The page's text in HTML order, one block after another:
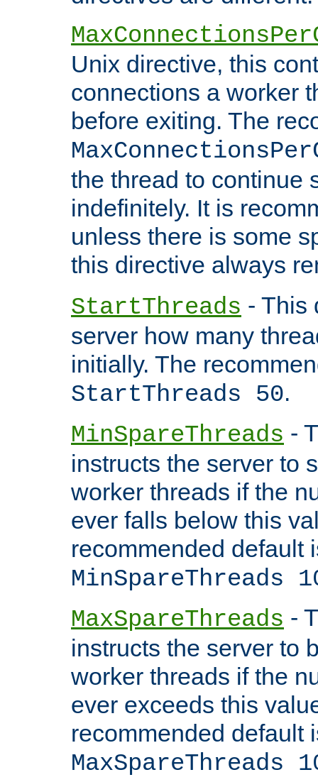
Unix directive, this
connections a worker
before exiting. The
the thread to continue
indefinitely. It is
unless there is some
this directive always
StartThreads - This
server how many
initially. The
StartThreads 50.
MinSpareThreads -
instructs the server to
worker threads if the
ever falls below this
recommended default
MinSpareThreads
MaxSpareThreads -
instructs the server to
worker threads if the
ever exceeds this
recommended default
MaxSpareThreads